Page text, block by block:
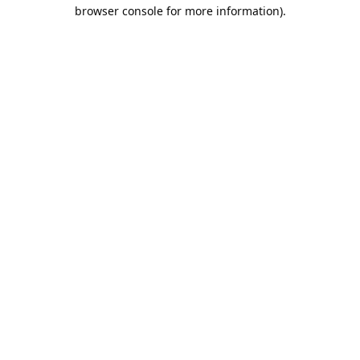
browser console for more information).